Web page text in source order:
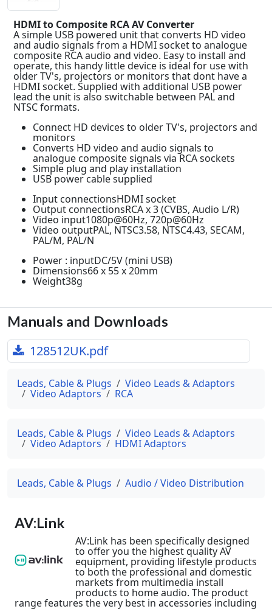
HDMI to Composite RCA AV Converter
A simple USB powered unit that converts HD video
and audio signals from a HDMI socket to analogue
composite RCA audio and video. Easy to install and
operate, this handy little device is ideal for use with
older TV's, projectors or monitors that dont have a
HDMI socket. Supplied with additional USB power
lead the unit is also switchable between PAL and
NTSC formats.
Connect HD devices to older TV's, projectors and
monitors
Converts HD video and audio signals to
analogue composite signals via RCA sockets
Simple plug and play installation
USB power cable supplied
Input connectionsHDMI socket
Output connectionsRCA x 3 (CVBS, Audio L/R)
Video input1080p@60Hz, 720p@60Hz
Video outputPAL, NTSC3.58, NTSC4.43, SECAM,
PAL/M, PAL/N
Power : inputDC/5V (mini USB)
Dimensions66 x 55 x 20mm
Weight38g
Manuals and Downloads
128512UK.pdf
Leads, Cable & Plugs Video Leads & Adaptors
Video Adaptors RCA
Leads, Cable & Plugs Video Leads & Adaptors
Video Adaptors HDMI Adaptors
Leads, Cable & Plugs Audio / Video Distribution
AV:Link
AV:Link has been specifically designed
to offer you the highest quality AV
equipment, providing lifestyle products
to both the professional and domestic
markets from multimedia install
products to home audio. The product
range features the very best in accessories including